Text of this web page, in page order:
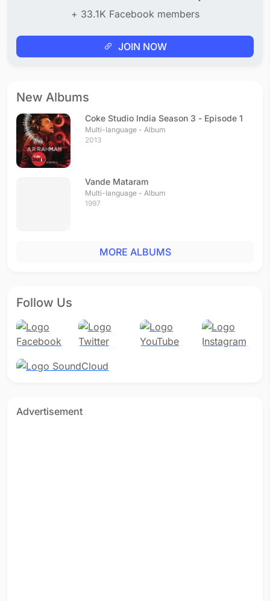
+ 33.1K Facebook members
JOIN NOW
New Albums
Coke Studio India Season 3 - Episode 1
Multi-language - Album
2013
Vande Mataram
Multi-language - Album
1997
MORE ALBUMS
Follow Us
Advertisement